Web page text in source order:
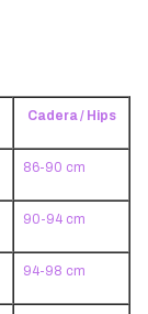
Cadera / Hips
86-90 cm
90-94 cm
94-98 cm